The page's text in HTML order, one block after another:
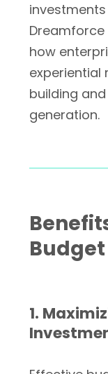
how
experiential
building
generation.
1.